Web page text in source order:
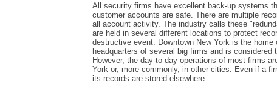
All security firms have excellent back-up systems
customer accounts are safe. There are multiple
all account activity. The industry calls these
are held in several different locations to protect
destructive event. Downtown New York is the
headquarters of several big firms and is considered
However, the day-to-day operations of most firms
York or, more commonly, in other cities. Even if a
its records are stored elsewhere.